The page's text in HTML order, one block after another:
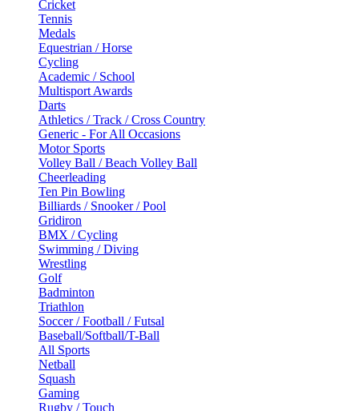
Cricket
Tennis
Medals
Equestrian / Horse
Cycling
Academic / School
Multisport Awards
Darts
Athletics / Track / Cross Country
Generic - For All Occasions
Motor Sports
Volley Ball / Beach Volley Ball
Cheerleading
Ten Pin Bowling
Billiards / Snooker / Pool
Gridiron
BMX / Cycling
Swimming / Diving
Wrestling
Golf
Badminton
Triathlon
Soccer / Football / Futsal
Baseball/Softball/T-Ball
All Sports
Netball
Squash
Gaming
Rugby / Touch